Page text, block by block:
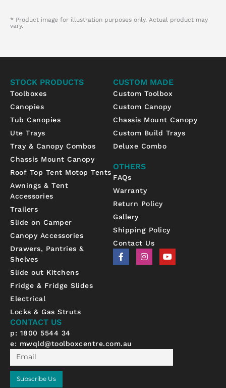
* Product image for illustration purposes only. Actual product may
vary.
STOCK PRODUCTS
Toolboxes
Canopies
Tub Canopies
Ute Trays
Tray & Canopy Combos
Chassis Mount Canopy
Roof Top Tent Motop Tents
Awnings & Tent
Accessories
Trailers
Slide on Camper
Canopy Accessories
Drawers, Pantries &
Shelves
Slide out Kitchens
Fridge & Fridge Slides
Electrical
Locks & Gas Struts
CUSTOM MADE
Custom Toolbox
Custom Canopy
Chassis Mount Canopy
Custom Build Trays
Deluxe Combo
OTHERS
FAQs
Warranty
Return Policy
Gallery
Shipping Policy
Contact Us
F
a
c
I
n
s
Y
o
u
CONTACT US
p: 1800 5544 34
e: mwqld@toolboxcentre.com.au
Email
Subscribe Us